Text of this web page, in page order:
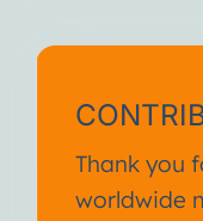
Thank you
worldwide